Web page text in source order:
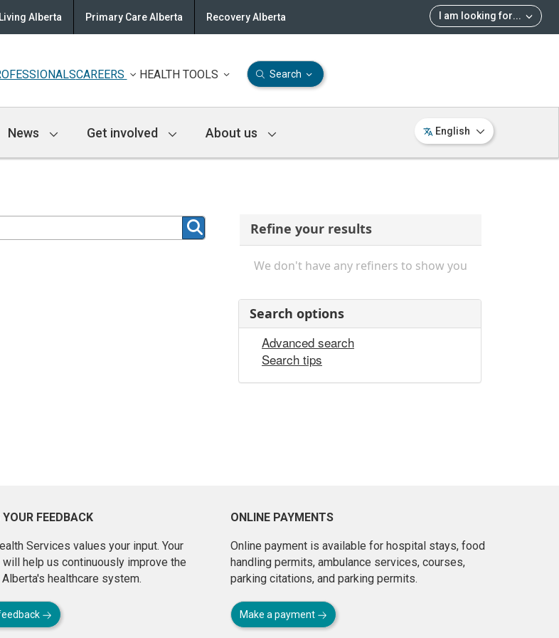
I am looking for...
Alberta Primary Care Alberta Recovery Alberta
CAREERS HEALTH TOOLS Search
News Get involved About us English
Refine your results
We don't have any refiners to show you
Search options
Advanced search
Search tips
FEEDBACK
Services values your input. Your
help us continuously improve the
healthcare system.
ONLINE PAYMENTS
Online payment is available for hospital stays, food
handling permits, ambulance services, courses,
parking citations, and parking permits.
Make a payment